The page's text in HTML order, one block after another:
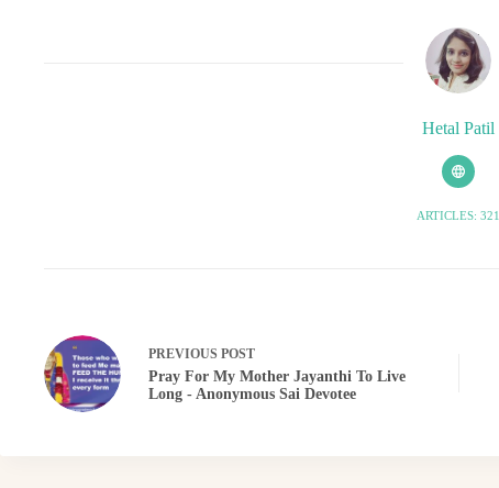
Hetal Patil
ARTICLES: 321
PREVIOUS POST
Pray For My Mother Jayanthi To Live
Long - Anonymous Sai Devotee